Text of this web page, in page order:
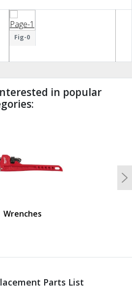
Fig-0
in popular
Wrenches
Parts List